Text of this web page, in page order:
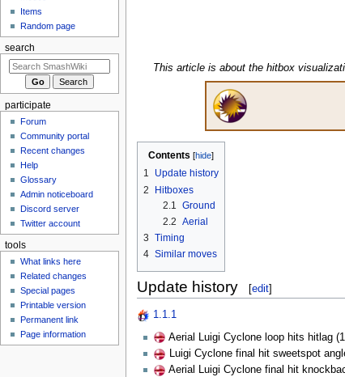
This article is about the hitbox
Contents
1
Update history
2
Hitboxes
2.1
Ground
2.2 Aerial
3 Timing
4 Similar moves
Update history [edit]
1.1.1
Aerial Luigi Cyclone loop hits hitlag
Luigi Cyclone final hit sweetspot
Aerial Luigi Cyclone final hit
Items
Random page
search
participate
Forum
Community portal
Recent changes
Help
Glossary
Admin noticeboard
Discord server
Twitter account
tools
What links here
Related changes
Special pages
Printable version
Permanent link
Page information